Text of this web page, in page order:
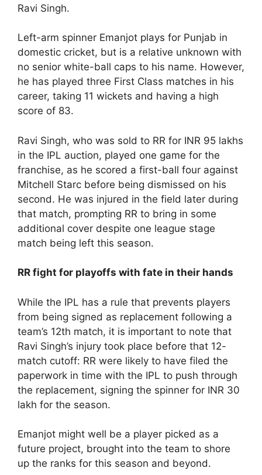
Ravi Singh.
Left-arm spinner Emanjot plays for Punjab in
domestic cricket, but is a relative unknown with
no senior white-ball caps to his name. However,
he has played three First Class matches in his
career, taking 11 wickets and having a high
score of 83.
Ravi Singh, who was sold to RR for INR 95 lakhs
in the IPL auction, played one game for the
franchise, as he scored a first-ball four against
Mitchell Starc before being dismissed on his
second. He was injured in the field later during
that match, prompting RR to bring in some
additional cover despite one league stage
match being left this season.
RR fight for playoffs with fate in their hands
While the IPL has a rule that prevents players
from being signed as replacement following a
team’s 12th match, it is important to note that
Ravi Singh’s injury took place before that 12-
match cutoff: RR were likely to have filed the
paperwork in time with the IPL to push through
the replacement, signing the spinner for INR 30
lakh for the season.
Emanjot might well be a player picked as a
future project, brought into the team to shore
up the ranks for this season and beyond.